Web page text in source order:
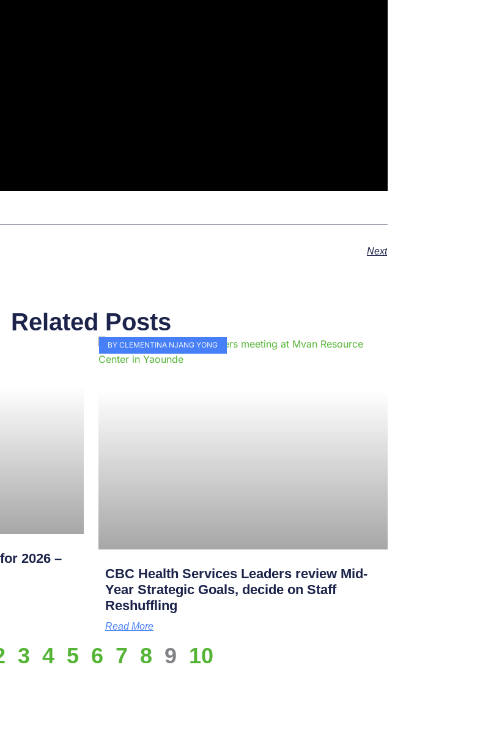
Next
Related Posts
2026 –
BY CLEMENTINA NJANG YONG
CBC Health Services Leaders review Mid-
Year Strategic Goals, decide on Staff
Reshuffling
Read More
3 4
Page
5
Page
6
Page
7
Page
8
Page
9
Page
10